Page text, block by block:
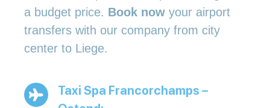
a budget price. Book now your airport
transfers with our company from city
center to Liege.
Taxi Spa Francorchamps –